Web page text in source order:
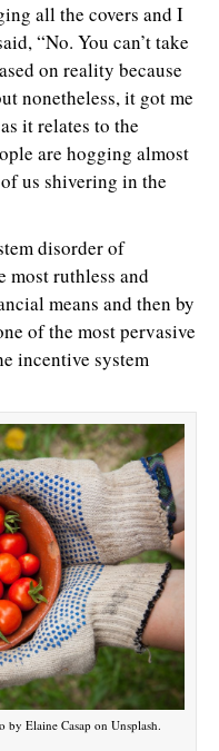
all the covers and I
“No. You can’t take
on reality because
nonetheless, it got me
it relates to the
are hogging almost
us shivering in the
disorder of
most ruthless and
means and then by
of the most pervasive
incentive system
by Elaine Casap on Unsplash.